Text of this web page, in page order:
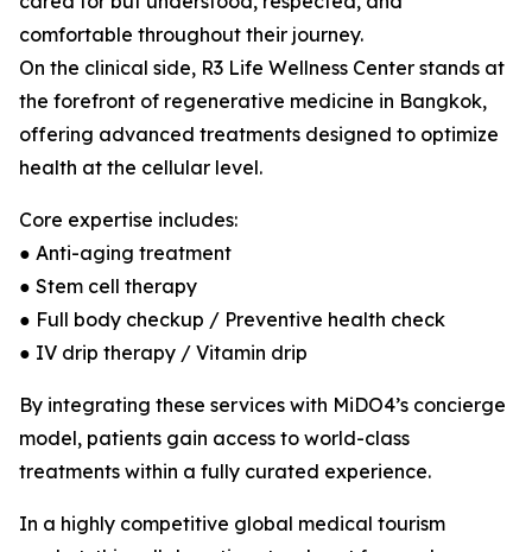
comfortable throughout their journey.
On the clinical side, R3 Life Wellness Center stands at
the forefront of regenerative medicine in Bangkok,
offering advanced treatments designed to optimize
health at the cellular level.
Core expertise includes:
● Anti-aging treatment
● Stem cell therapy
● Full body checkup / Preventive health check
● IV drip therapy / Vitamin drip
By integrating these services with MiDO4’s concierge
model, patients gain access to world-class
treatments within a fully curated experience.
In a highly competitive global medical tourism